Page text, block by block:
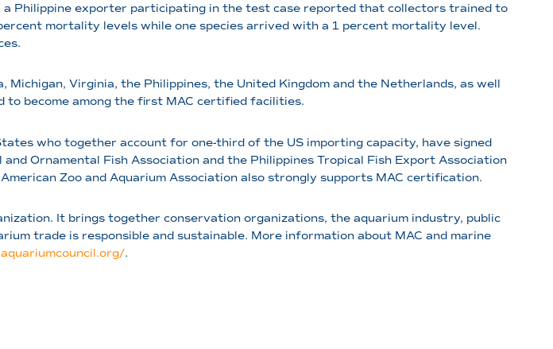
Philippine exporter participating in the test case reported that collectors trained to
mortality levels while one species arrived with a 1 percent mortality level.
Virginia, the Philippines, the United Kingdom and the Netherlands, as well
become among the first MAC certified facilities.
who together account for one-third of the US importing capacity, have signed
Ornamental Fish Association and the Philippines Tropical Fish Export Association
Zoo and Aquarium Association also strongly supports MAC certification.
It brings together conservation organizations, the aquarium industry, public
trade is responsible and sustainable. More information about MAC and marine
.